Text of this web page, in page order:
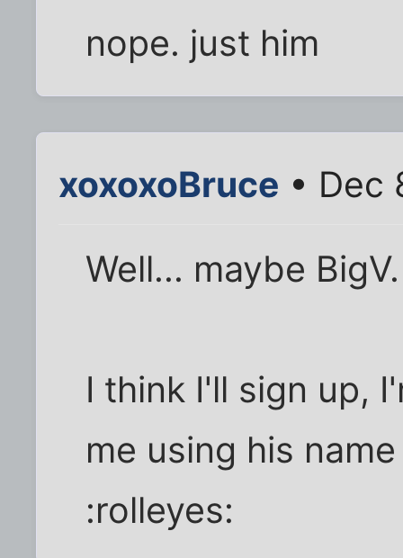
nope. just him
xoxoxoBruce • Dec
Well... maybe
I think I'll sign up,
me using his
:rolleyes: